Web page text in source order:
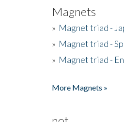
Magnets
» Magnet triad -
» Magnet triad -
» Magnet triad -
More Magnets »